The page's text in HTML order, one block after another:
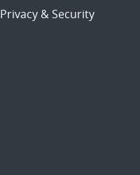
Privacy & Security